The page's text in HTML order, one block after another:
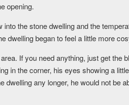
opening.
into the stone dwelling and the
dwelling began to feel a little more
area. If you need anything, just get the
in the corner, his eyes showing a
dwelling any longer, he would not be